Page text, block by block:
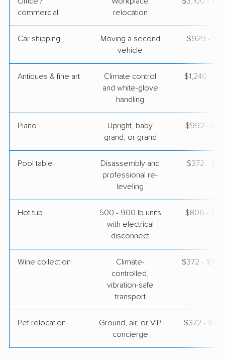
commercial
relocation
Car shipping
Moving a second
vehicle
$929 -
Antiques & fine art
Climate control
and white-glove
handling
$1,240 -
Piano
Upright, baby
grand, or grand
$992 -
Pool table
Disassembly and
professional re-
leveling
$372 -
Hot tub
500 - 900 lb units
with electrical
disconnect
$806 -
Wine collection
Climate-
controlled,
vibration-safe
transport
$372 -
Pet relocation
Ground, air, or VIP
concierge
$372 -